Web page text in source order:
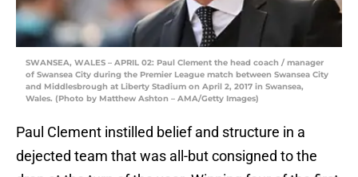
SWANSEA, WALES – APRIL 02: Paul Clement the head coach / manager
of Swansea City during the Premier League match between Swansea City
and Middlesbrough at Liberty Stadium on April 2, 2017 in Swansea,
Wales. (Photo by Matthew Ashton – AMA/Getty Images)
Paul Clement instilled belief and structure in a
dejected team that was all-but consigned to the